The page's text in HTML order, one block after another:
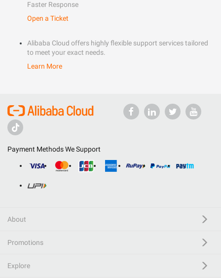
Faster Response
Open a Ticket
Alibaba Cloud offers highly flexible support services tailored
to meet your exact needs.
Learn More
Payment Methods We Support
About
Promotions
Explore